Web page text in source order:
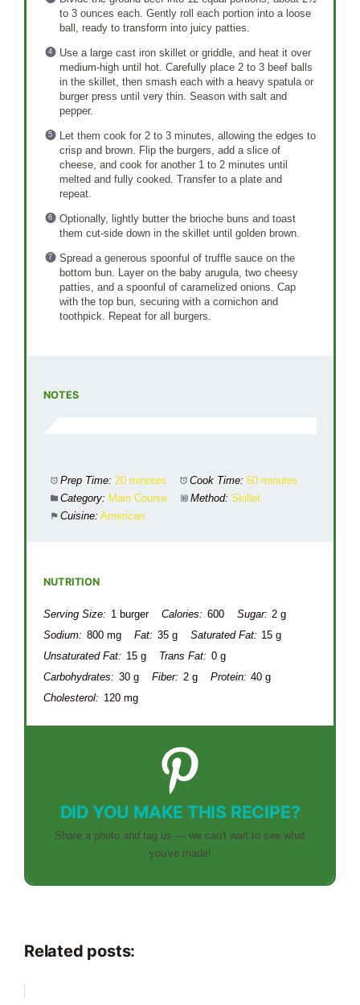
to 3 ounces each. Gently roll each portion into a loose
ball, ready to transform into juicy patties.
Use a large cast iron skillet or griddle, and heat it over
medium-high until hot. Carefully place 2 to 3 beef balls
in the skillet, then smash each with a heavy spatula or
burger press until very thin. Season with salt and
pepper.
Let them cook for 2 to 3 minutes, allowing the edges to
crisp and brown. Flip the burgers, add a slice of
cheese, and cook for another 1 to 2 minutes until
melted and fully cooked. Transfer to a plate and
repeat.
Optionally, lightly butter the brioche buns and toast
them cut-side down in the skillet until golden brown.
Spread a generous spoonful of truffle sauce on the
bottom bun. Layer on the baby arugula, two cheesy
patties, and a spoonful of caramelized onions. Cap
with the top bun, securing with a cornichon and
toothpick. Repeat for all burgers.
NOTES
Prep Time: 20 minutes Cook Time: 60 minutes
Category: Main Course Method: Skillet
Cuisine: American
NUTRITION
Serving Size: 1 burger Calories: 600 Sugar: 2 g
Sodium: 800 mg Fat: 35 g Saturated Fat: 15 g
Unsaturated Fat: 15 g Trans Fat: 0 g
Carbohydrates: 30 g Fiber: 2 g Protein: 40 g
Cholesterol: 120 mg
DID YOU MAKE THIS RECIPE?
Share a photo and tag us — we can't wait to see what
you've made!
Related posts: